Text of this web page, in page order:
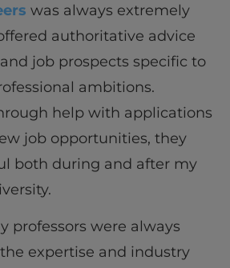
was always extremely
authoritative advice
job prospects specific to
ambitions.
help with applications
job opportunities, they
both during and after my
professors were always
expertise and industry